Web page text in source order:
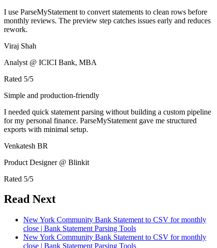
I use ParseMyStatement to convert statements to clean rows before
monthly reviews. The preview step catches issues early and reduces
rework.
Viraj Shah
Analyst @ ICICI Bank, MBA
Rated 5/5
Simple and production-friendly
I needed quick statement parsing without building a custom pipeline
for my personal finance. ParseMyStatement gave me structured
exports with minimal setup.
Venkatesh BR
Product Designer @ Blinkit
Rated 5/5
Read Next
New York Community Bank Statement to CSV for monthly
close | Bank Statement Parsing Tools
New York Community Bank Statement to CSV for monthly
close | Bank Statement Parsing Tools